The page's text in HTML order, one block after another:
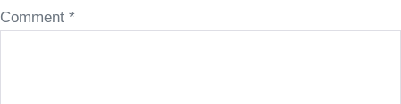
Comment *